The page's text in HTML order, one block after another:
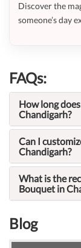
Discover the
someone’s day
FAQs:
How long
Chandigarh?
Can I
Chandigarh?
What is the
Bouquet in
Blog